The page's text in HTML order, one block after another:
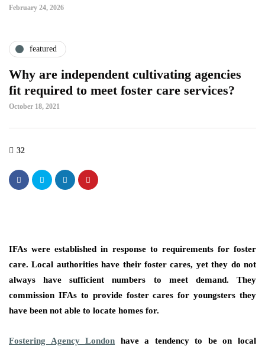
February 24, 2026
featured
Why are independent cultivating agencies
fit required to meet foster care services?
October 18, 2021
32
IFAs were established in response to requirements for foster
care. Local authorities have their foster cares, yet they do not
always have sufficient numbers to meet demand. They
commission IFAs to provide foster cares for youngsters they
have been not able to locate homes for.
Fostering Agency London have a tendency to be on local